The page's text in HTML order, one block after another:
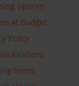
options
at Budget
Policy
locations
terms